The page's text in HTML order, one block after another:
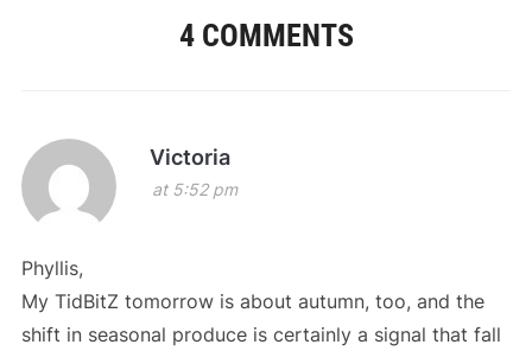
4 COMMENTS
Victoria
at 5:52 pm
Phyllis,
My TidBitZ tomorrow is about autumn, too, and the
shift in seasonal produce is certainly a signal that fall